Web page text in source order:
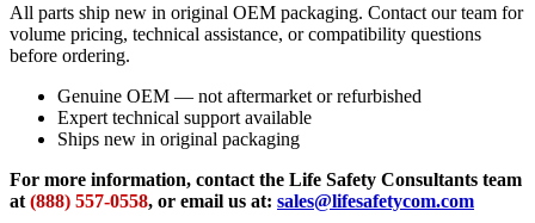
All parts ship new in original OEM packaging. Contact our team for
volume pricing, technical assistance, or compatibility questions
before ordering.
Genuine OEM — not aftermarket or refurbished
Expert technical support available
Ships new in original packaging
For more information, contact the Life Safety Consultants team
at (888) 557-0558, or email us at: sales@lifesafetycom.com